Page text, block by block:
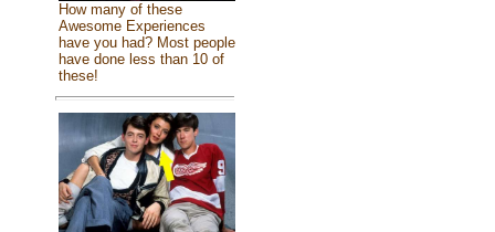
How many of these
Awesome Experiences
have you had? Most people
have done less than 10 of
these!